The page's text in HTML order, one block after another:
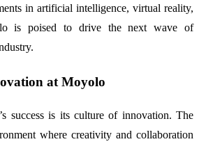
in artificial intelligence, virtual reality,
is poised to drive the next wave of
at Moyolo
success is its culture of innovation. The
where creativity and collaboration